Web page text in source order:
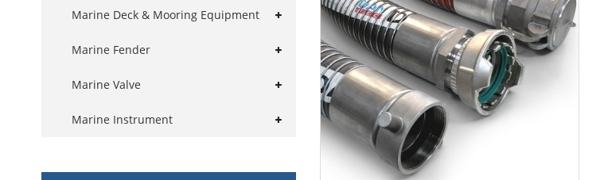
Marine Deck & Mooring Equipment
Marine Fender
Marine Valve
Marine Instrument